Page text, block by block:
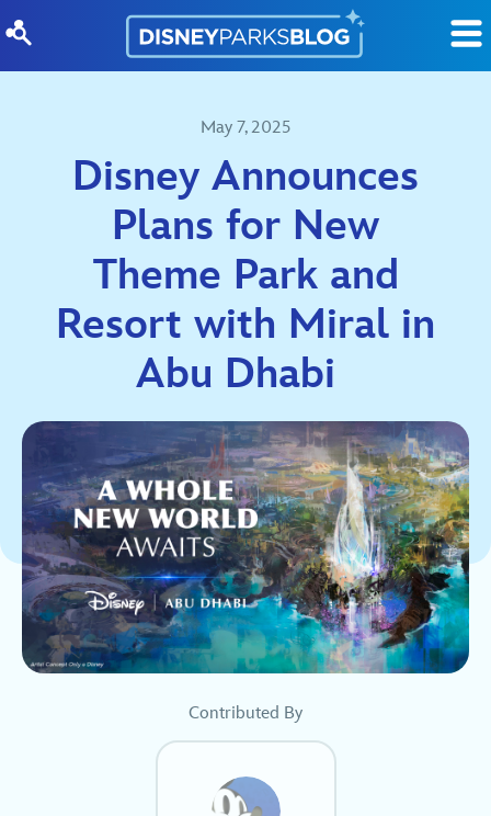
May 7, 2025
Disney Announces
Plans for New
Theme Park and
Resort with Miral in
Abu Dhabi
Contributed By